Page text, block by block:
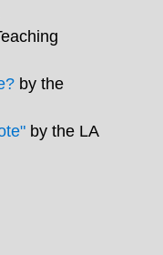
by the
by the LA